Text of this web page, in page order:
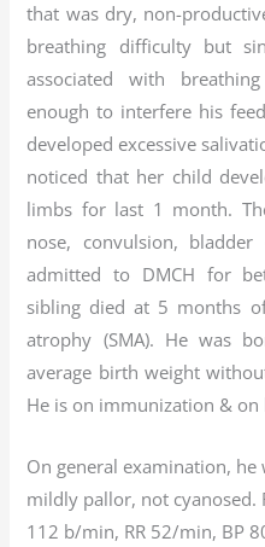
that was dry, non-
breathing difficulty but
associated with
enough to interfere his
developed excessive
noticed that her child
limbs for last 1 month.
nose, convulsion,
admitted to DMCH for
sibling died at 5 months
atrophy (SMA). He was
average birth weight
He is on immunization & on
On general examination,
mildly pallor, not cyanosed.
112 b/min, RR 52/min, BP